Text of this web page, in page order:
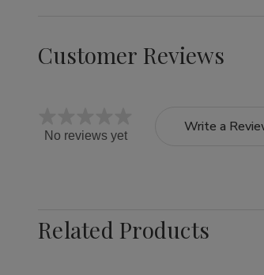
Customer Reviews
No reviews yet
Write a
Related Products